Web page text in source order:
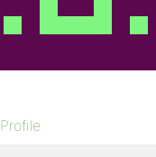
Profile